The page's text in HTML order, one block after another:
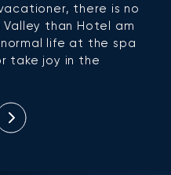
there is no
than Hotel am
life at the spa
take joy in the